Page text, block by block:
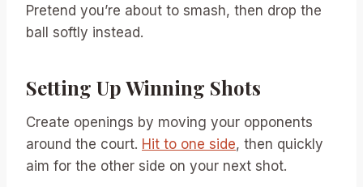
Pretend you’re about to smash, then drop the
ball softly instead.
Setting Up Winning Shots
Create openings by moving your opponents
around the court. Hit to one side, then quickly
aim for the other side on your next shot.